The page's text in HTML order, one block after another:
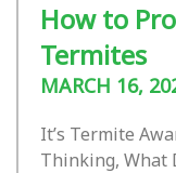
How to
Termites
MARCH 16,
It’s Termite
Thinking, What